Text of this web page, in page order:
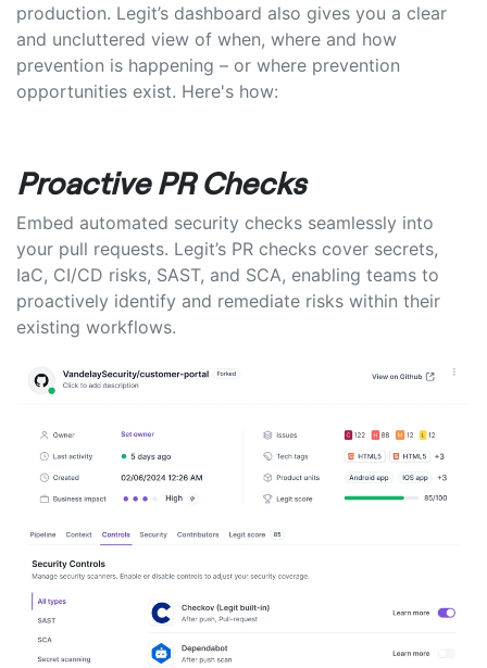
production. Legit’s dashboard also gives you a clear
and uncluttered view of when, where and how
prevention is happening – or where prevention
opportunities exist. Here's how:
Proactive PR Checks
Embed automated security checks seamlessly into
your pull requests. Legit’s PR checks cover secrets,
IaC, CI/CD risks, SAST, and SCA, enabling teams to
proactively identify and remediate risks within their
existing workflows.